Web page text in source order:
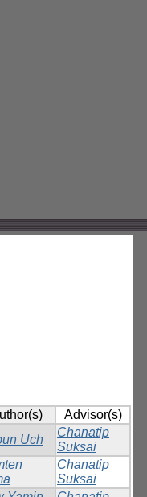
Advisor(s)
Uch
Chanatip
Suksai
Chanatip
Suksai